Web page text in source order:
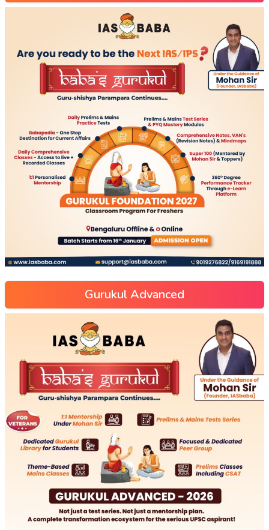
Gurukul Advanced